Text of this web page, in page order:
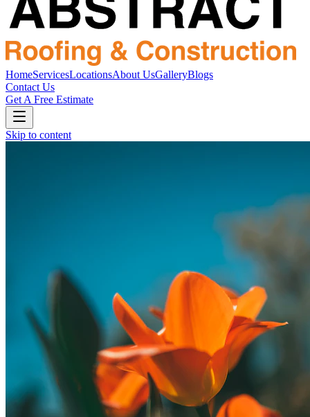
HomeServicesLocationsAbout UsGalleryBlogs
Contact Us
Get A Free Estimate
Skip to content